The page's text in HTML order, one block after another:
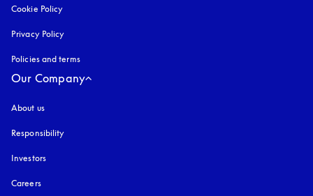
Cookie Policy
Privacy Policy
Policies and terms
Our Company
About us
Responsibility
Investors
Careers